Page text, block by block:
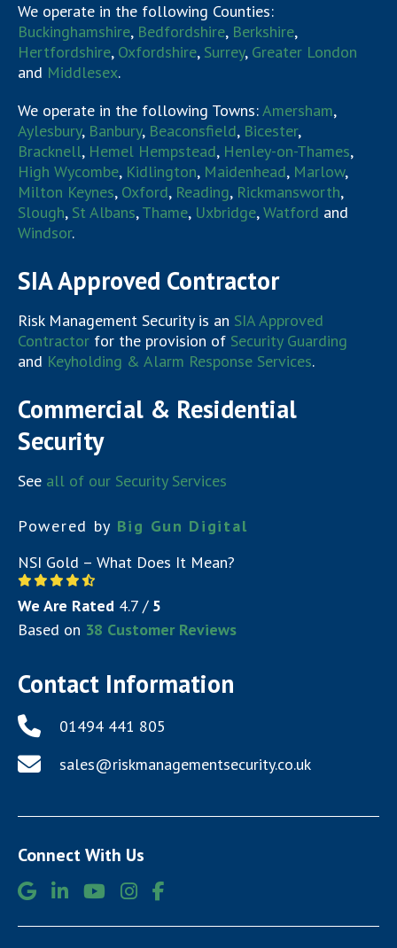
We operate in the following Counties:
Buckinghamshire, Bedfordshire, Berkshire,
Hertfordshire, Oxfordshire, Surrey, Greater London
and Middlesex.
We operate in the following Towns:Amersham,
Aylesbury, Banbury, Beaconsfield, Bicester,
Bracknell, Hemel Hempstead, Henley-on-Thames,
High Wycombe, Kidlington, Maidenhead, Marlow,
Milton Keynes, Oxford, Reading, Rickmansworth,
Slough, St Albans,Thame, Uxbridge,Watford and
Windsor.
SIA Approved Contractor
Risk Management Security is an SIA Approved
Contractor for the provision of Security Guarding
and Keyholding & Alarm Response Services.
Commercial & Residential
Security
See all of our Security Services
Powered by Big Gun Digital
NSI Gold – What Does It Mean?
We Are Rated 4.7 / 5
Based on 38 Customer Reviews
Contact Information
01494 441 805
sales@riskmanagementsecurity.co.uk
Connect With Us